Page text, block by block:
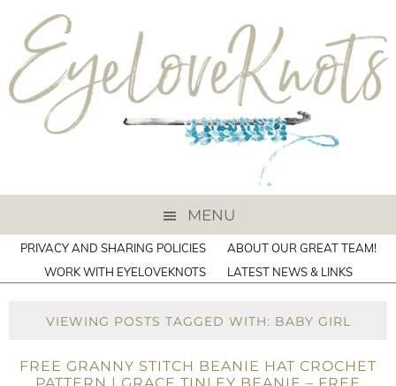
MENU
PRIVACY AND SHARING POLICIES
ABOUT OUR GREAT TEAM!
WORK WITH EYELOVEKNOTS
LATEST NEWS & LINKS
VIEWING POSTS TAGGED WITH: BABY GIRL
FREE GRANNY STITCH BEANIE HAT CROCHET